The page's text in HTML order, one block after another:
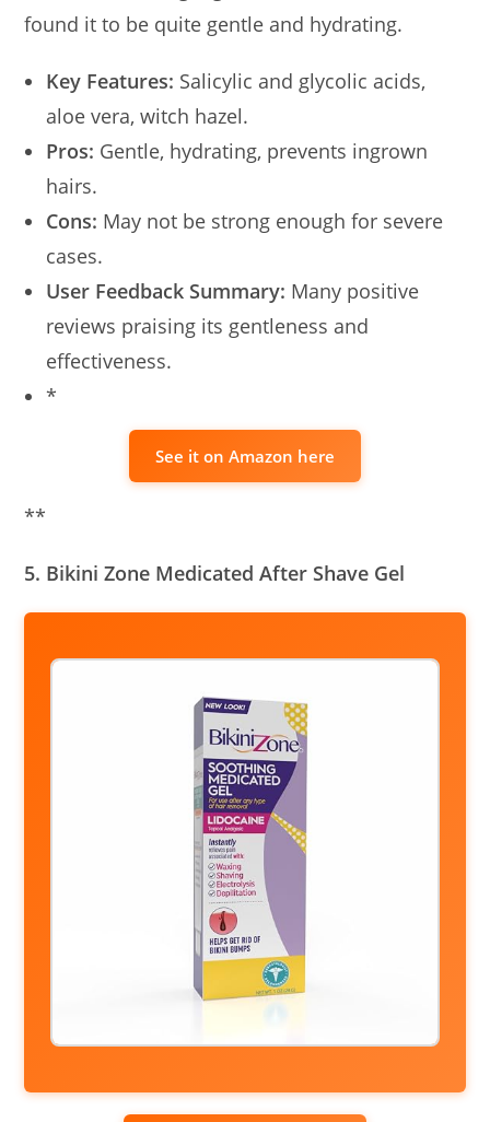
found it to be quite gentle and hydrating.
Key Features: Salicylic and glycolic acids,
aloe vera, witch hazel.
Pros: Gentle, hydrating, prevents ingrown
hairs.
Cons: May not be strong enough for severe
cases.
User Feedback Summary: Many positive
reviews praising its gentleness and
effectiveness.
*
See it on Amazon here
**
5. Bikini Zone Medicated After Shave Gel